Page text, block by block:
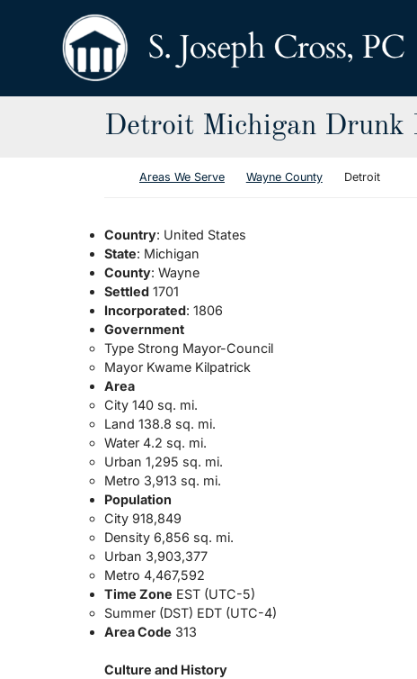
Return home
Detroit Michigan Drunk
Return home
Areas We Serve Wayne County Detroit
Country: United States
State: Michigan
County: Wayne
Settled1701
Incorporated: 1806
Government
Type Strong Mayor-Council
Mayor Kwame Kilpatrick
Area
City 140 sq. mi.
Land 138.8 sq. mi.
Water 4.2 sq. mi.
Urban 1,295 sq. mi.
Metro 3,913 sq. mi.
Population
City 918,849
Density 6,856 sq. mi.
Urban 3,903,377
Metro 4,467,592
Time Zone EST (UTC-5)
Summer (DST) EDT (UTC-4)
Area Code 313
Culture and History